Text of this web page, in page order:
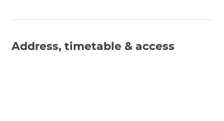
Address, timetable & access